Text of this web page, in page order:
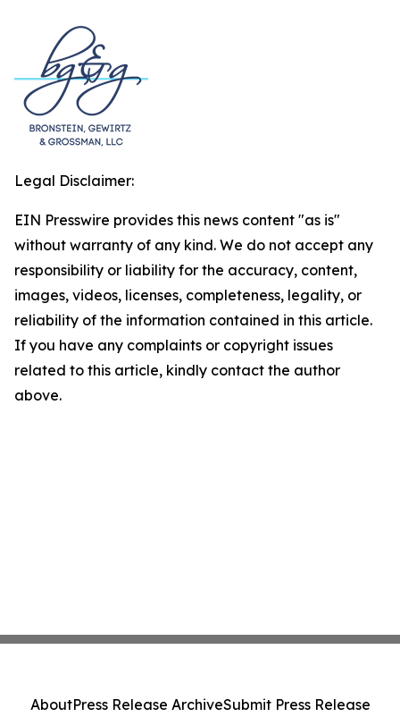
Legal Disclaimer:
EIN Presswire provides this news content "as is"
without warranty of any kind. We do not accept any
responsibility or liability for the accuracy, content,
images, videos, licenses, completeness, legality, or
reliability of the information contained in this article.
If you have any complaints or copyright issues
related to this article, kindly contact the author
above.
AboutPress Release ArchiveSubmit Press Release